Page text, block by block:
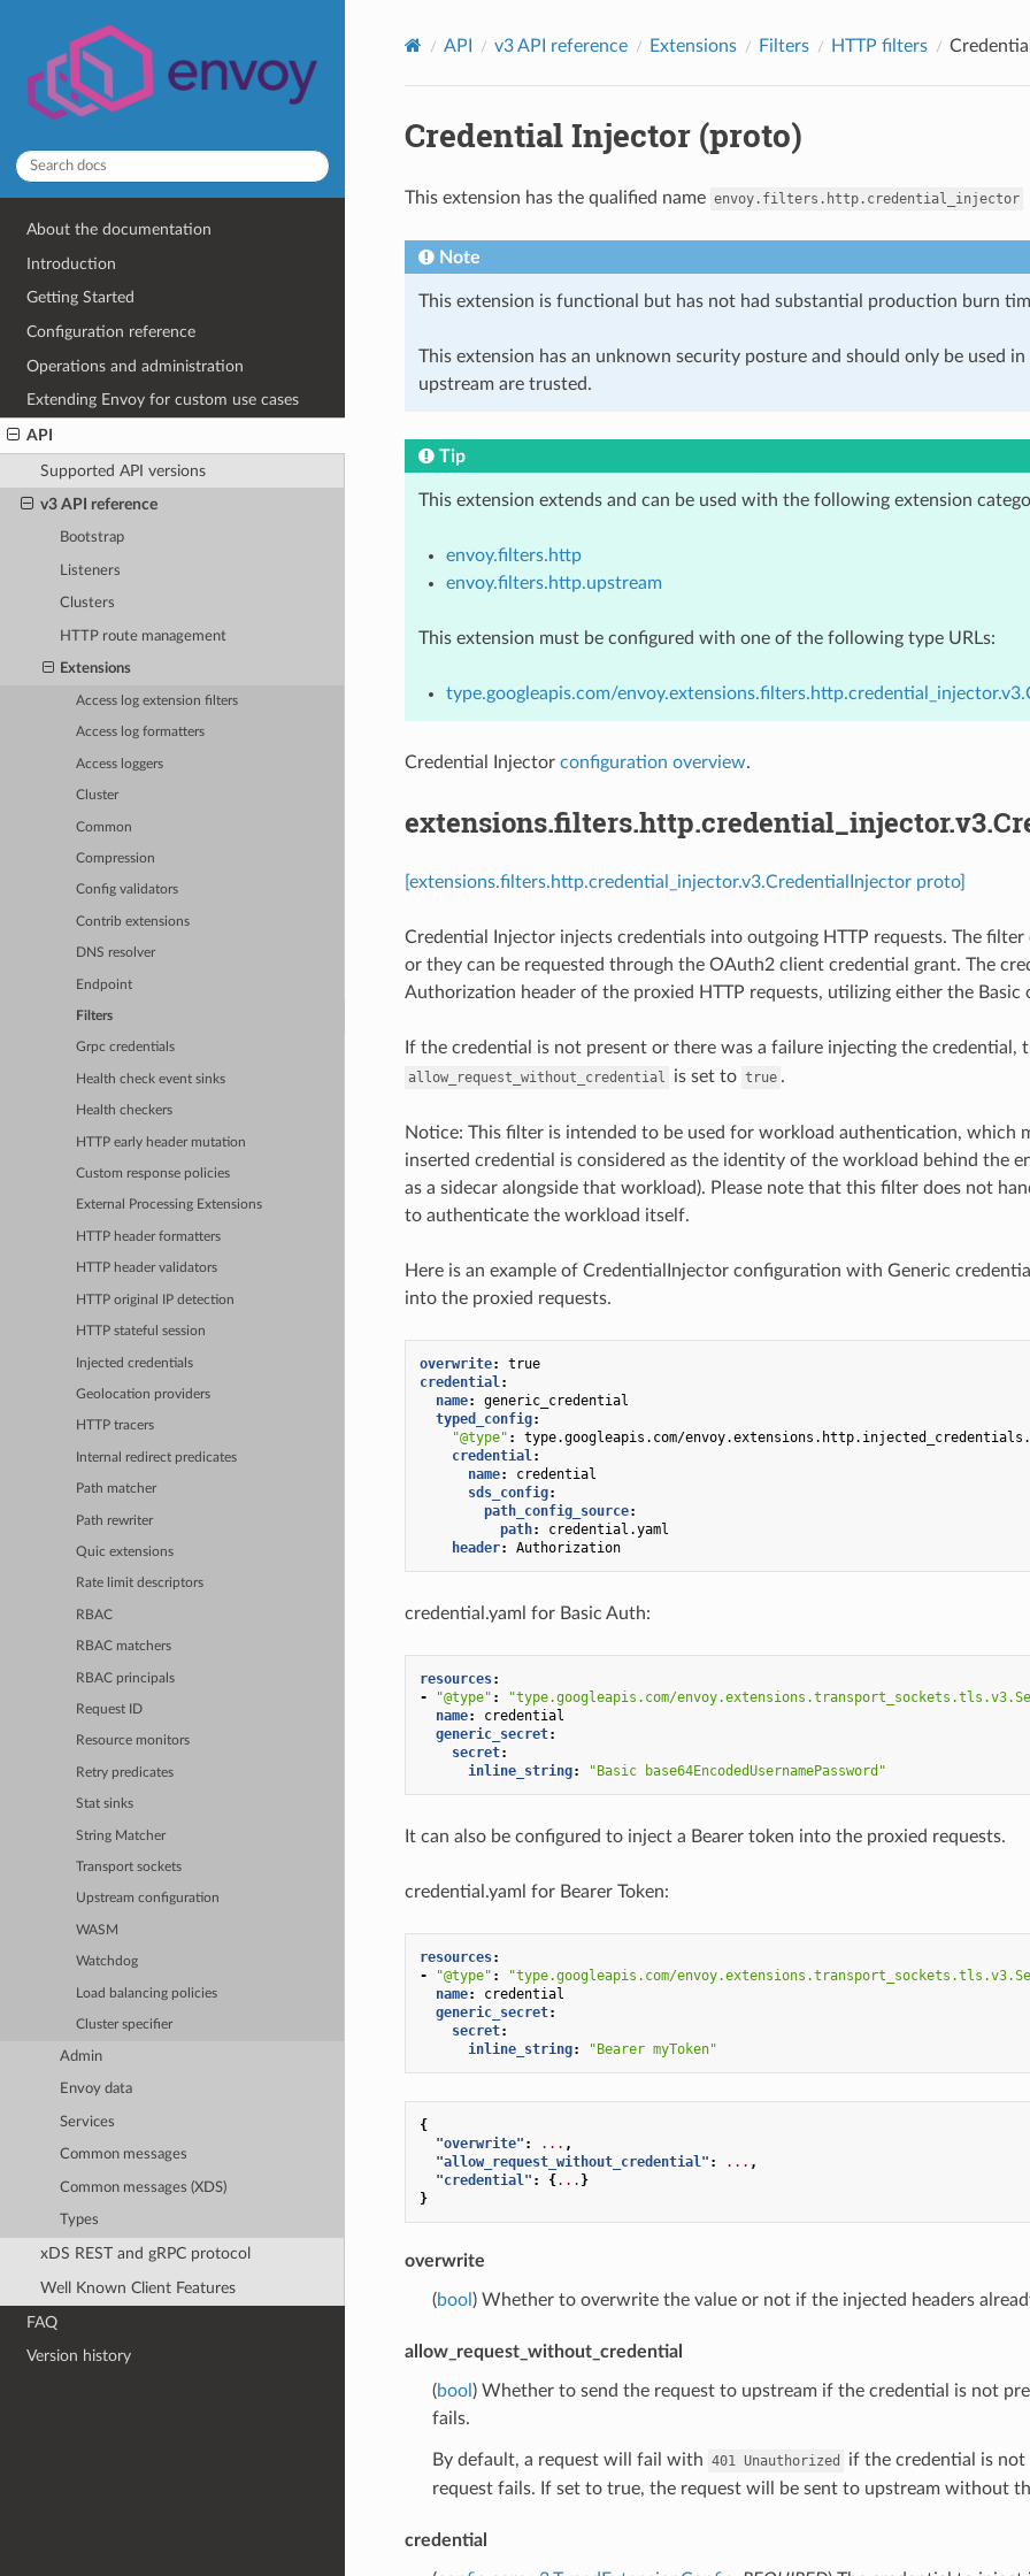
About the documentation
Introduction
Getting Started
Configuration reference
Operations and administration
Extending Envoy for custom use cases
API
Supported API versions
v3 API reference
Bootstrap
Listeners
Clusters
HTTP route management
Extensions
Access log extension filters
Access log formatters
Access loggers
Cluster
Common
Compression
Config validators
Contrib extensions
DNS resolver
Endpoint
Filters
Grpc credentials
Health check event sinks
Health checkers
HTTP early header mutation
Custom response policies
External Processing Extensions
HTTP header formatters
HTTP header validators
HTTP original IP detection
HTTP stateful session
Injected credentials
Geolocation providers
HTTP tracers
Internal redirect predicates
Path matcher
Path rewriter
Quic extensions
Rate limit descriptors
RBAC
RBAC matchers
RBAC principals
Request ID
Resource monitors
Retry predicates
Stat sinks
String Matcher
Transport sockets
Upstream configuration
WASM
Watchdog
Load balancing policies
Cluster specifier
Admin
Envoy data
Services
Common messages
Common messages (XDS)
Types
xDS REST and gRPC protocol
Well Known Client Features
FAQ
Version history
API v3 API reference Extensions Filters HTTP filters
Credential Injector (proto)
This extension has the qualified name envoy.filters.http.credential_injector
Note
This extension is functional but has not had substantial production burn
This extension has an unknown security posture and should only be used
upstream are trusted.
Tip
This extension extends and can be used with the following extension
envoy.filters.http
envoy.filters.http.upstream
This extension must be configured with one of the following type URLs:
type.googleapis.com/
Credential Injector configuration overview.
[extensions.filters.http.credential_injector.v3.CredentialInjector proto]
Credential Injector injects credentials into outgoing HTTP requests. The
or they can be requested through the OAuth2 client credential grant. The
Authorization header of the proxied HTTP requests, utilizing either the Basic
If the credential is not present or there was a failure injecting the credential,
allow_request_without_credential is set to true .
Notice: This filter is intended to be used for workload authentication, which
inserted credential is considered as the identity of the workload behind the
as a sidecar alongside that workload). Please note that this filter does not
to authenticate the workload itself.
Here is an example of CredentialInjector configuration with Generic
into the proxied requests.
overwrite:
true
credential:
name:
generic_credential
typed_config:
"@type" :
type.googleapis.com/
credential:
name:
credential
sds_config:
path_config_source:
path:
credential.yaml
header: Authorization
credential.yaml for Basic Auth:
resources:
-
"@type" :
"type.googleapis.com/
name:
credential
generic_secret:
secret:
inline_string: "Basic base64EncodedUsernamePassword"
It can also be configured to inject a Bearer token into the proxied requests.
credential.yaml for Bearer Token:
resources:
-
"@type" :
"type.googleapis.com/
name:
credential
generic_secret:
secret:
inline_string: "Bearer myToken"
{
"overwrite" : ... ,
"allow_request_without_credential" : ... ,
"credential" : {... }
}
overwrite
(bool ) Whether to overwrite the value or not if the injected headers
allow_request_without_credential
(bool ) Whether to send the request to upstream if the credential is not
fails.
By default, a request will fail with 401 Unauthorized
if the credential is
request fails. If set to true, the request will be sent to upstream without
credential